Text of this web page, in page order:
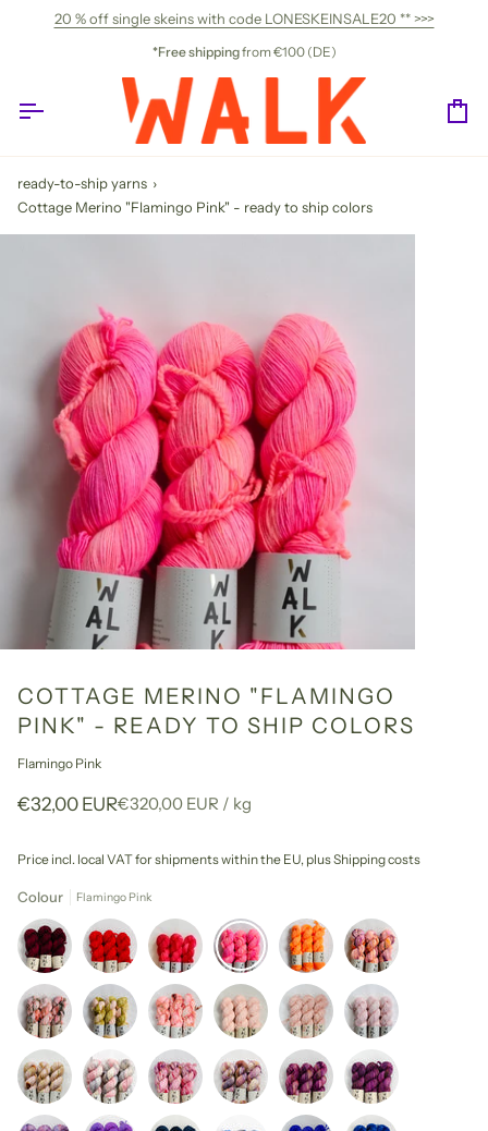
20 % off single skeins with code LONESKEINSALE20 ** >>>
*Free shippingfrom €100 (DE)
ready-to-ship yarns ›
Cottage Merino "Flamingo Pink" - ready to ship colors
COTTAGE MERINO "FLAMINGO
PINK" - READY TO SHIP COLORS
Flamingo Pink
€32,00 EURUnit
€320,00 EUR / per
kg
Price incl. local VAT for shipments within the EU, plus Shipping costs
Colour Flamingo Pink